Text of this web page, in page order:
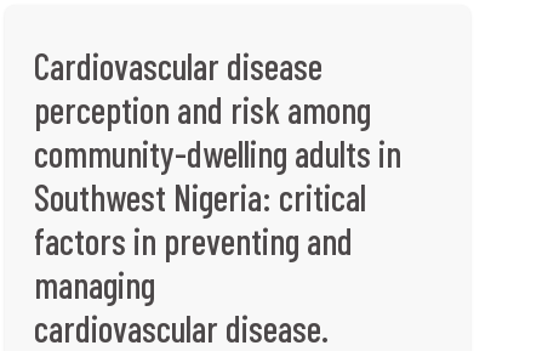
Cardiovascular disease
perception and risk among
community-dwelling adults in
Southwest Nigeria: critical
factors in preventing and
managing
cardiovascular disease.